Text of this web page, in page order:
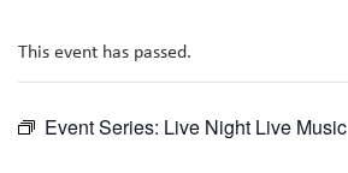
This event has passed.
Event Series: Live Night Live Music